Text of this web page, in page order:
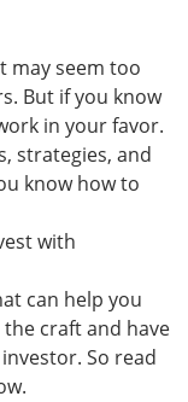
may seem too
But if you know
in your favor.
strategies, and
know how to
with
can help you
craft and have
So read